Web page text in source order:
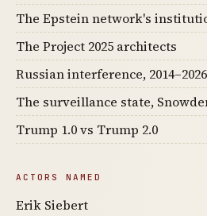
The Epstein network's
The Project 2025 architects
Russian interference, 2014–2026
The surveillance state,
Trump 1.0 vs Trump 2.0
ACTORS NAMED
Erik Siebert